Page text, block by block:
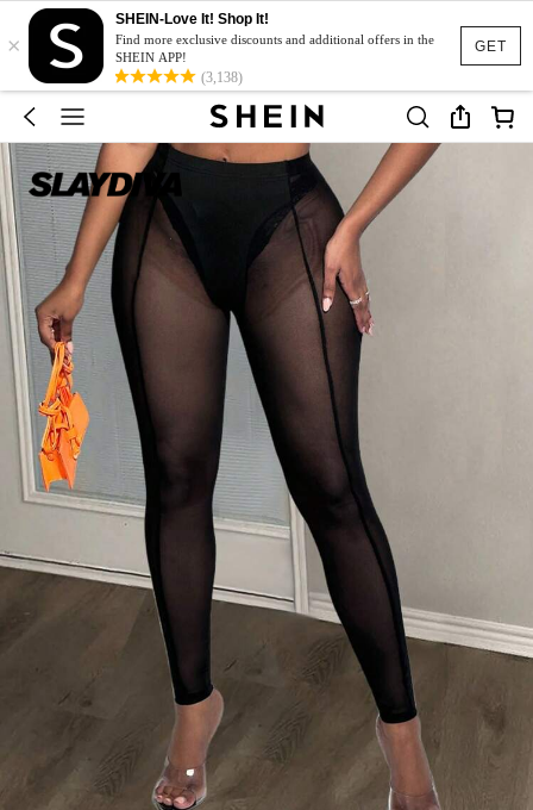
GET
×
SHEIN-Love It! Shop It!
Find more exclusive discounts and additional offers in the
SHEIN APP!
(3,138)